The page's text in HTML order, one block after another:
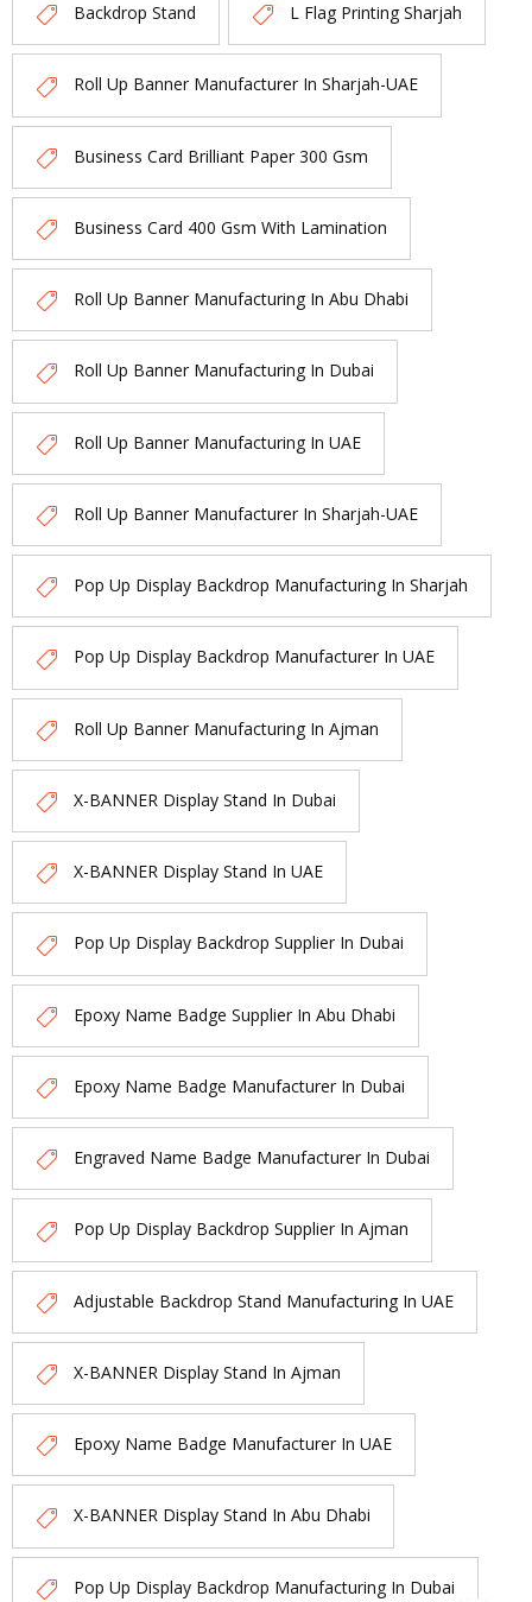
Backdrop Stand L Flag Printing Sharjah
Roll Up Banner Manufacturer In Sharjah-UAE
Business Card Brilliant Paper 300 Gsm
Business Card 400 Gsm With Lamination
Roll Up Banner Manufacturing In Abu Dhabi
Roll Up Banner Manufacturing In Dubai
Roll Up Banner Manufacturing In UAE
Roll Up Banner Manufacturer In Sharjah-UAE
Pop Up Display Backdrop Manufacturing In Sharjah
Pop Up Display Backdrop Manufacturer In UAE
Roll Up Banner Manufacturing In Ajman
X-BANNER Display Stand In Dubai
X-BANNER Display Stand In UAE
Pop Up Display Backdrop Supplier In Dubai
Epoxy Name Badge Supplier In Abu Dhabi
Epoxy Name Badge Manufacturer In Dubai
Engraved Name Badge Manufacturer In Dubai
Pop Up Display Backdrop Supplier In Ajman
Adjustable Backdrop Stand Manufacturing In UAE
X-BANNER Display Stand In Ajman
Epoxy Name Badge Manufacturer In UAE
X-BANNER Display Stand In Abu Dhabi
Pop Up Display Backdrop Manufacturing In Dubai